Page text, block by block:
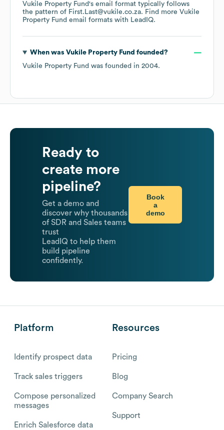
Vukile Property Fund's email format typically follows
the pattern of First.Last@vukile.co.za. Find more Vukile
Property Fund email formats with LeadIQ.
When was Vukile Property Fund founded?
Vukile Property Fund was founded in 2004.
Ready to
create more
pipeline?
Get a demo and
discover why thousands
of SDR and Sales teams
trust
LeadIQ to help them
build pipeline
confidently.
Book
a
demo
Platform
Identify prospect data
Track sales triggers
Compose personalized
messages
Enrich Salesforce data
Resources
Pricing
Blog
Company Search
Support